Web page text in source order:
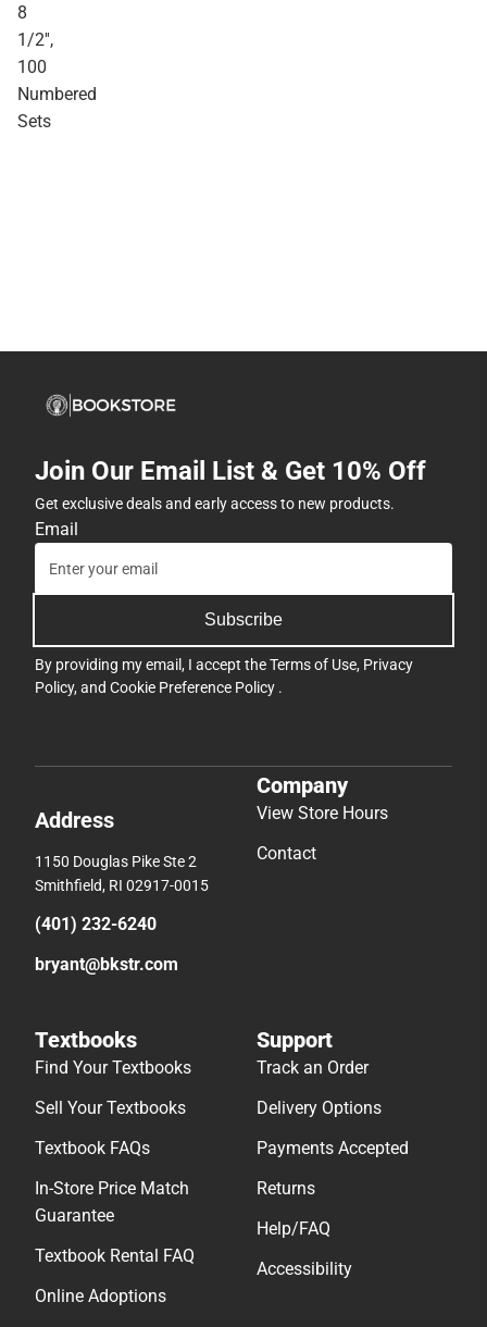
8
1/2'',
100
Numbered
Sets
Join Our Email List & Get 10% Off
Get exclusive deals and early access to new products.
Email
Subscribe
By providing my email, I accept theTerms of Use, Privacy
Policy, and Cookie Preference Policy .
Address
1150 Douglas Pike Ste 2
Smithfield, RI 02917-0015
(401) 232-6240
bryant@bkstr.com
Company
View Store Hours
Contact
Textbooks
Find Your Textbooks
Sell Your Textbooks
Textbook FAQs
In-Store Price Match
Guarantee
Textbook Rental FAQ
Online Adoptions
Support
Track an Order
Delivery Options
Payments Accepted
Returns
Help/FAQ
Accessibility